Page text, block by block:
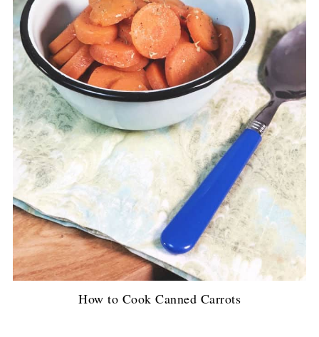
How to Cook Canned Carrots